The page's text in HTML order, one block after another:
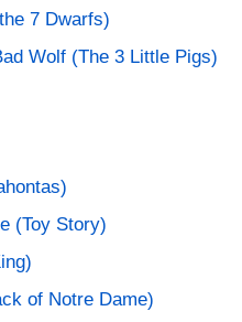
7 Dwarfs)
Wolf (The 3 Little Pigs)
(Toy Story)
of Notre Dame)